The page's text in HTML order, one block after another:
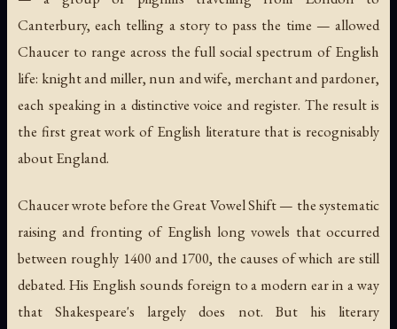
Canterbury, each telling a story to pass the time — allowed
Chaucer to range across the full social spectrum of English
life: knight and miller, nun and wife, merchant and pardoner,
each speaking in a distinctive voice and register. The result is
the first great work of English literature that is recognisably
about England.
Chaucer wrote before the Great Vowel Shift — the systematic
raising and fronting of English long vowels that occurred
between roughly 1400 and 1700, the causes of which are still
debated. His English sounds foreign to a modern ear in a way
that Shakespeare's largely does not. But his literary